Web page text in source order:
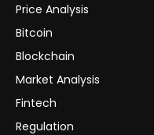
Price Analysis
Bitcoin
Blockchain
Market Analysis
Fintech
Regulation